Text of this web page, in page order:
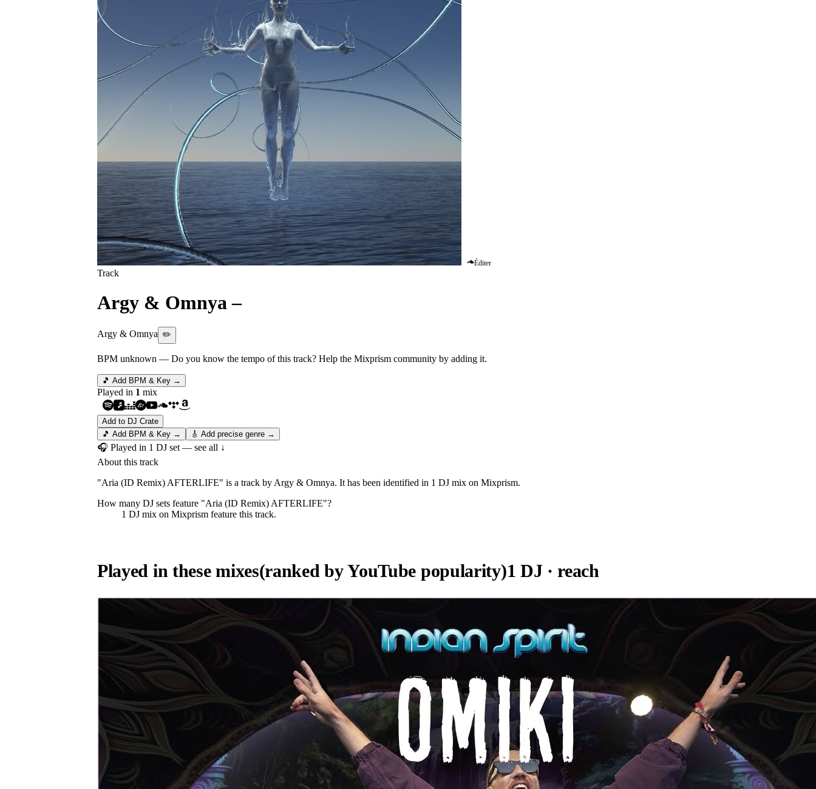
Éditer
Track
Argy & Omnya –
Argy & Omnya ✏️
BPM unknown — Do you know the tempo of this track? Help the Mixprism community by adding it.
🎵 Add BPM & Key →
Played in 1 mix
Add to DJ Crate
🎵 Add BPM & Key →
🎸 Add precise genre →
🎧 Played in 1 DJ set — see all ↓
About this track
"Aria (ID Remix) AFTERLIFE" is a track by Argy & Omnya. It has been identified in 1 DJ mix on Mixprism.
How many DJ sets feature "Aria (ID Remix) AFTERLIFE"?
1 DJ mix on Mixprism feature this track.
Played in these mixes(ranked by YouTube popularity)1 DJ· reach